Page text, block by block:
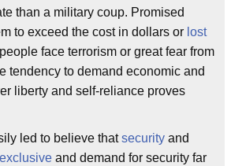
than a military coup. Promised
to exceed the cost in dollars or lost
face terrorism or great fear from
tendency to demand economic and
liberty and self-reliance proves
led to believe thatsecurity and
and demand for security far